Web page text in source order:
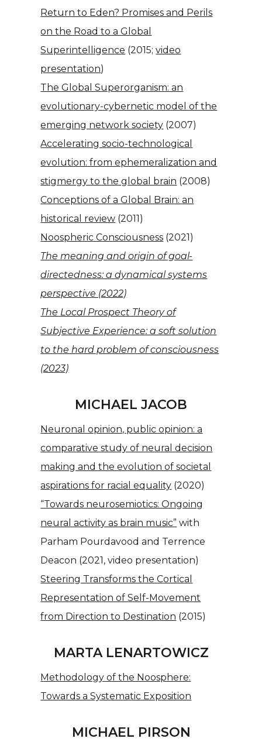
Return to Eden? Promises and Perils
on the Road to a Global
Superintelligence (2015;video
presentation)
The Global Superorganism: an
evolutionary-cybernetic model of the
emerging network society (2007)
Accelerating socio-technological
evolution: from ephemeralization and
stigmergy to the global brain (2008)
Conceptions of a Global Brain: an
historical review (2011)
Noospheric Consciousness (2021)
The meaning and origin of goal-
directedness: a dynamical systems
perspective (2022)
The Local Prospect Theory of
Subjective Experience: a soft solution
to the hard problem of consciousness
(2023)
MICHAEL JACOB
Neuronal opinion, public opinion: a
comparative study of neural decision
making and the evolution of societal
aspirations for racial equality (2020)
“Towards neurosemiotics: Ongoing
neural activity as brain music” with
Parham Pourdavood and Terrence
Deacon (2021, video presentation)
Steering Transforms the Cortical
Representation of Self-Movement
from Direction to Destination (2015)
MARTA LENARTOWICZ
Methodology of the Noosphere:
Towards a Systematic Exposition
MICHAEL PIRSON